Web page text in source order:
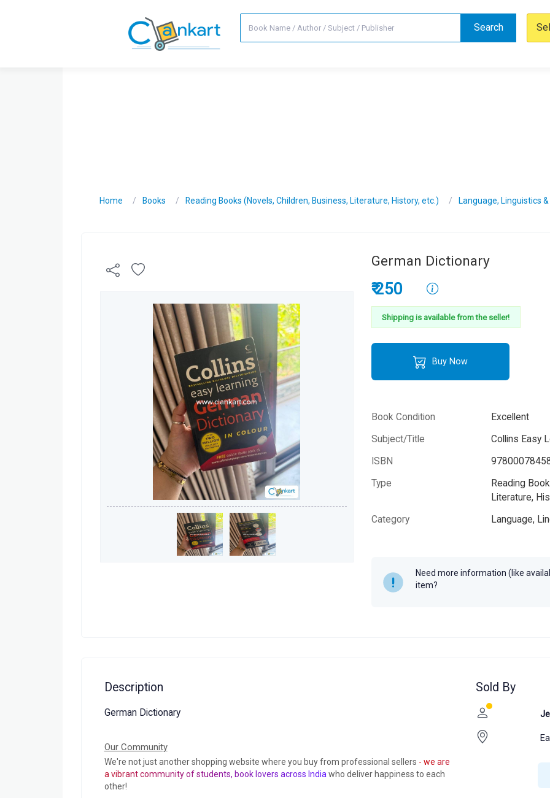
Search
Home Books Reading Books (Novels, Children, Business, Literature, History, etc.) Language, Linguistics
German Dictionary
₹ 250
Shipping is available from the seller!
Buy Now
Book Condition
Excellent
Subject/Title
Collins Easy
ISBN
Type
Reading
Literature,
Category
Language,
Need more information (like
item?
Description
German Dictionary
Our Community
We're not just another shopping website where you buy from professional sellers - we are
a vibrant community of students, book lovers across India who deliver happiness to each
other!
Sold By